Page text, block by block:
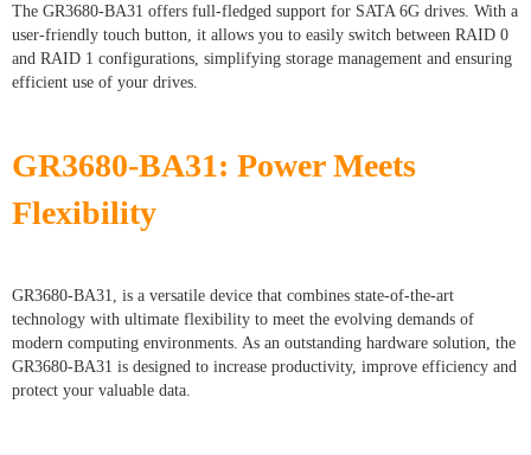
The GR3680-BA31 offers full-fledged support for SATA 6G drives. With a
user-friendly touch button, it allows you to easily switch between RAID 0
and RAID 1 configurations, simplifying storage management and ensuring
efficient use of your drives.
GR3680-BA31: Power Meets
Flexibility
GR3680-BA31, is a versatile device that combines state-of-the-art
technology with ultimate flexibility to meet the evolving demands of
modern computing environments. As an outstanding hardware solution, the
GR3680-BA31 is designed to increase productivity, improve efficiency and
protect your valuable data.